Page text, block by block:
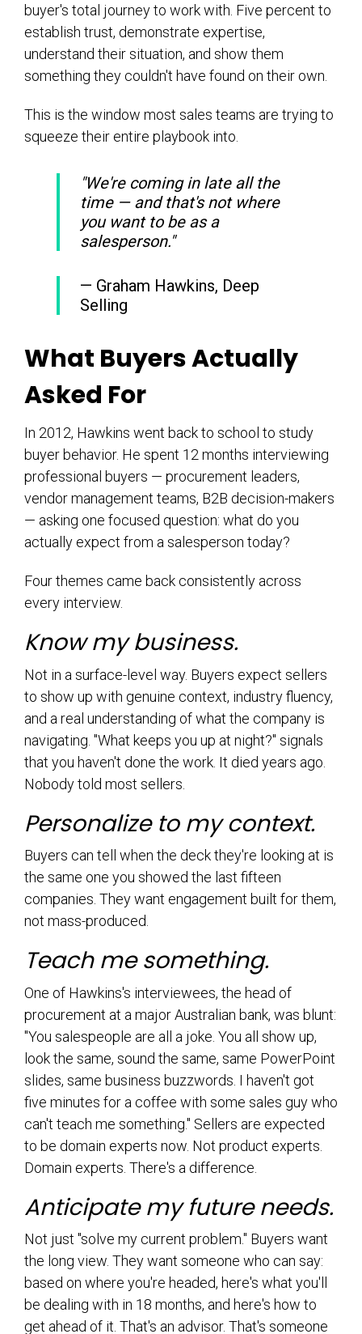
buyer's total journey to work with. Five percent to
establish trust, demonstrate expertise,
understand their situation, and show them
something they couldn't have found on their own.
This is the window most sales teams are trying to
squeeze their entire playbook into.
"We're coming in late all the
time — and that's not where
you want to be as a
salesperson."
— Graham Hawkins, Deep
Selling
What Buyers Actually
Asked For
In 2012, Hawkins went back to school to study
buyer behavior. He spent 12 months interviewing
professional buyers — procurement leaders,
vendor management teams, B2B decision-makers
— asking one focused question: what do you
actually expect from a salesperson today?
Four themes came back consistently across
every interview.
Know my business.
Not in a surface-level way. Buyers expect sellers
to show up with genuine context, industry fluency,
and a real understanding of what the company is
navigating. "What keeps you up at night?" signals
that you haven't done the work. It died years ago.
Nobody told most sellers.
Personalize to my context.
Buyers can tell when the deck they're looking at is
the same one you showed the last fifteen
companies. They want engagement built for them,
not mass-produced.
Teach me something.
One of Hawkins's interviewees, the head of
procurement at a major Australian bank, was blunt:
"You salespeople are all a joke. You all show up,
look the same, sound the same, same PowerPoint
slides, same business buzzwords. I haven't got
five minutes for a coffee with some sales guy who
can't teach me something." Sellers are expected
to be domain experts now. Not product experts.
Domain experts. There's a difference.
Anticipate my future needs.
Not just "solve my current problem." Buyers want
the long view. They want someone who can say:
based on where you're headed, here's what you'll
be dealing with in 18 months, and here's how to
get ahead of it. That's an advisor. That's someone